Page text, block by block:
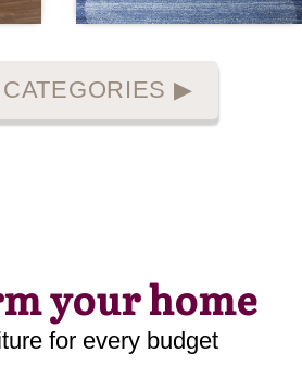
▶
your home
for every budget